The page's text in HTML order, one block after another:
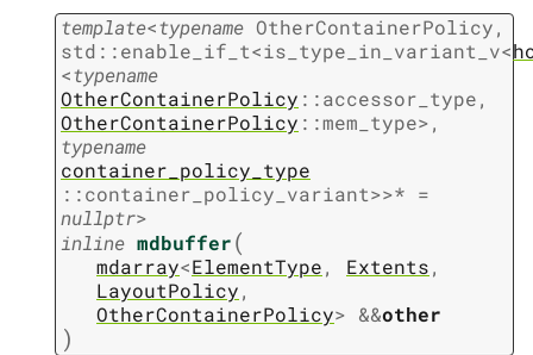
template<typename OtherContainerPolicy,
std ::enable_if_t<is_type_in_variant_v<
<typename
OtherContainerPolicy ::accessor_type,
OtherContainerPolicy ::mem_type>,
typename
container_policy_type
::container_policy_variant>>* =
nullptr>
inline mdbuffer(
mdarray<ElementType, Extents,
LayoutPolicy,
OtherContainerPolicy> &&other
)